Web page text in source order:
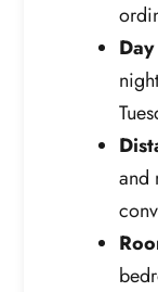
and